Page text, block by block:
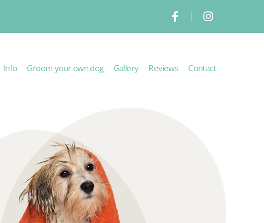
Info Groom your own dog Gallery Reviews Contact